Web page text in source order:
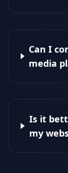
Can I
media
Is it
my